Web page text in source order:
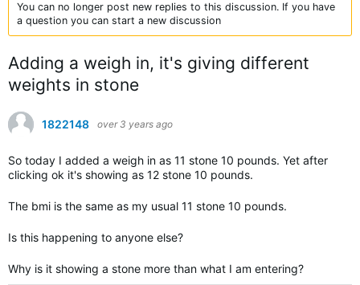
You can no longer post new replies to this discussion. If you have
a question you can start a new discussion
Adding a weigh in, it's giving different
weights in stone
1822148 over 3 years ago
So today I added a weigh in as 11 stone 10 pounds. Yet after
clicking ok it's showing as 12 stone 10 pounds.
The bmi is the same as my usual 11 stone 10 pounds.
Is this happening to anyone else?
Why is it showing a stone more than what I am entering?